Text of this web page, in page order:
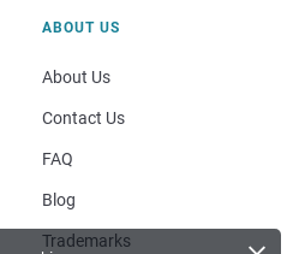
ABOUT US
About Us
Contact Us
FAQ
Blog
Trademarks